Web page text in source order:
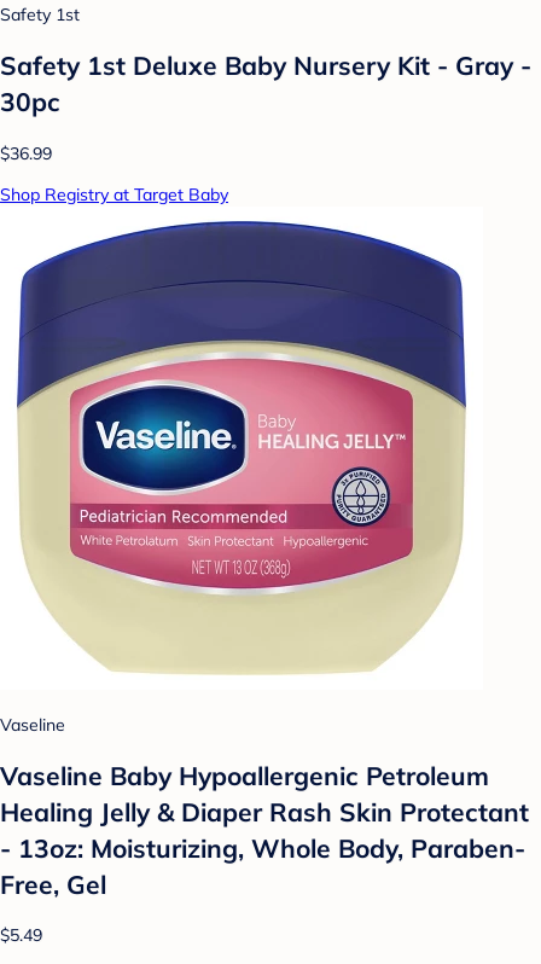
Safety 1st
Safety 1st Deluxe Baby Nursery Kit - Gray -
30pc
$36.99
Shop Registry at Target Baby
Vaseline
Vaseline Baby Hypoallergenic Petroleum
Healing Jelly & Diaper Rash Skin Protectant
- 13oz: Moisturizing, Whole Body, Paraben-
Free, Gel
$5.49